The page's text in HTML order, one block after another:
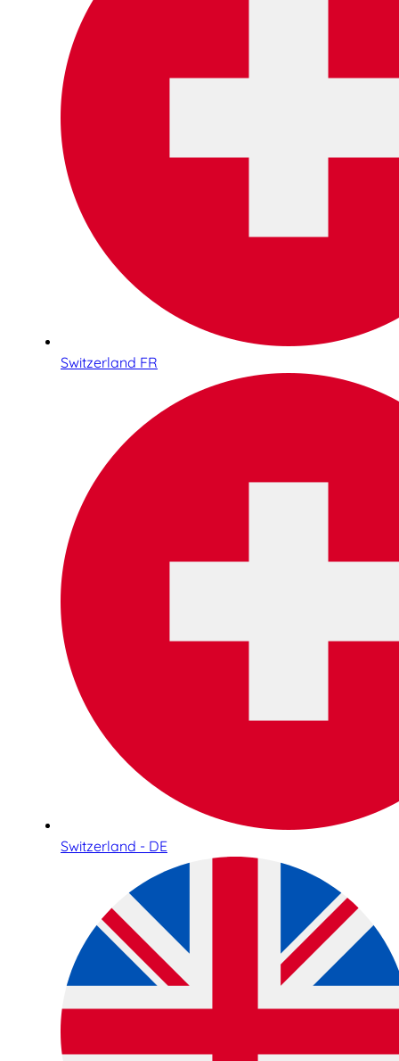
Switzerland FR
Switzerland - DE